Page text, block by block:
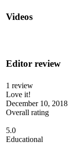
Videos
Editor review
1 review
Love it!
December 10, 2018
Overall rating
5.0
Educational